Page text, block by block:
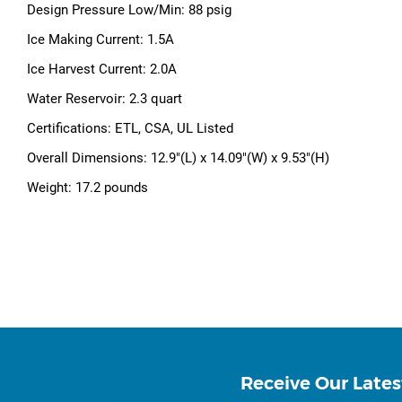
Design Pressure Low/Min: 88 psig
Ice Making Current: 1.5A
Ice Harvest Current: 2.0A
Water Reservoir: 2.3 quart
Certifications: ETL, CSA, UL Listed
Overall Dimensions: 12.9"(L) x 14.09"(W) x 9.53"(H)
Weight: 17.2 pounds
Receive Our